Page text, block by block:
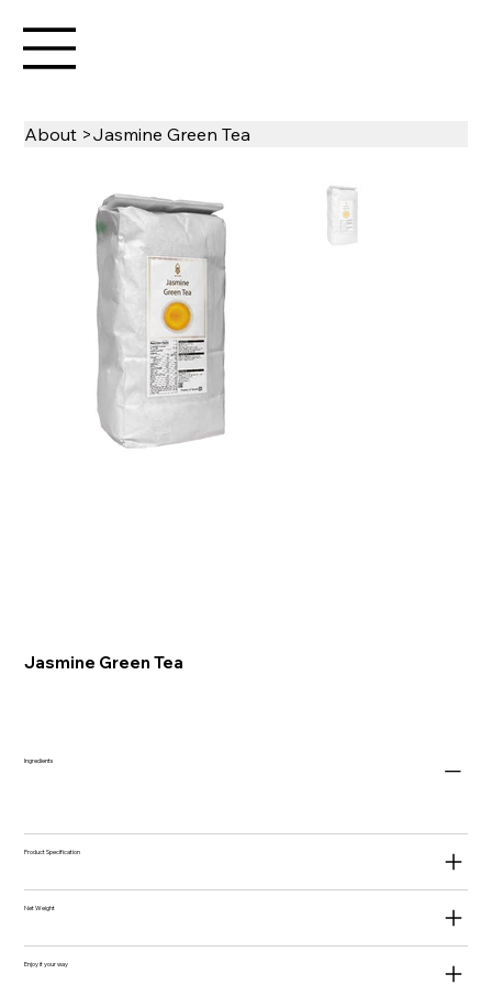
About >Jasmine Green Tea
Jasmine Green Tea
Ingredients
Product Specification
Net Weight
Enjoy it your way